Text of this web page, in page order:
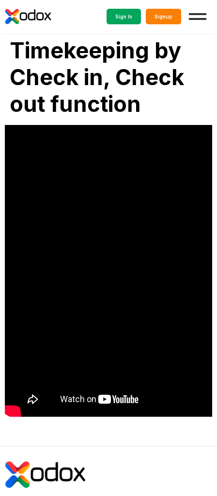
Sign In Signup
Timekeeping by
Check in, Check
out function